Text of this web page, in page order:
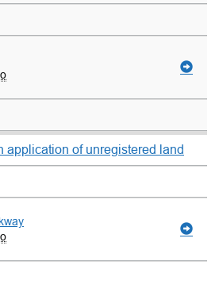
application of unregistered land